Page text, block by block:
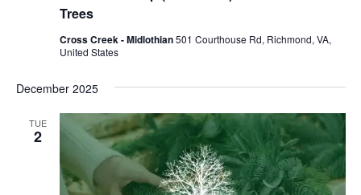
Trees
Cross Creek - Midlothian501 Courthouse Rd, Richmond, VA,
United States
December 2025
TUE
2